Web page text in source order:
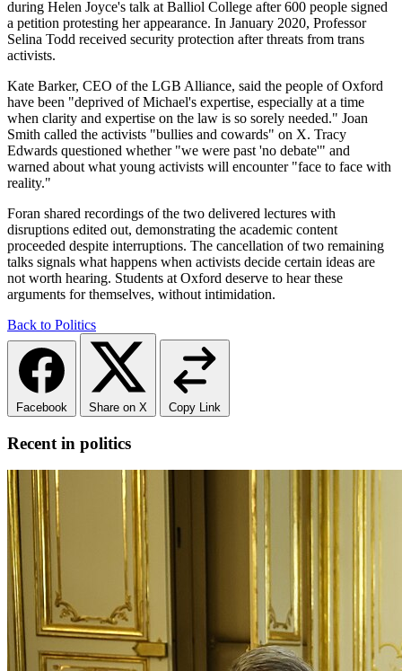
during Helen Joyce's talk at Balliol College after 600 people signed
a petition protesting her appearance. In January 2020, Professor
Selina Todd received security protection after threats from trans
activists.
Kate Barker, CEO of the LGB Alliance, said the people of Oxford
have been "deprived of Michael's expertise, especially at a time
when clarity and expertise on the law is so sorely needed." Joan
Smith called the activists "bullies and cowards" on X. Tracy
Edwards questioned whether "we were past 'no debate'" and
warned about what young activists will encounter "face to face with
reality."
Foran shared recordings of the two delivered lectures with
disruptions edited out, demonstrating the academic content
proceeded despite interruptions. The cancellation of two remaining
talks signals what happens when activists decide certain ideas are
not worth hearing. Students at Oxford deserve to hear these
arguments for themselves, without intimidation.
Back to Politics
Facebook Share on X Copy Link
Recent in politics